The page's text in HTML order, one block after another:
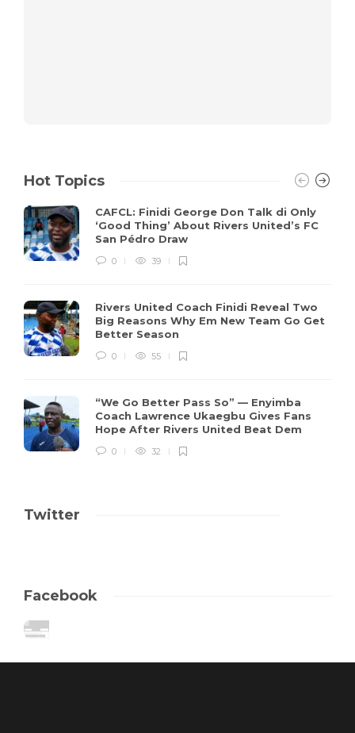
Hot Topics
CAFCL: Finidi George Don Talk di Only
‘Good Thing’ About Rivers United’s FC
San Pédro Draw
0 39
Rivers United Coach Finidi Reveal Two
Big Reasons Why Em New Team Go Get
Better Season
0 55
“We Go Better Pass So” — Enyimba
Coach Lawrence Ukaegbu Gives Fans
Hope After Rivers United Beat Dem
0 32
Twitter
Facebook